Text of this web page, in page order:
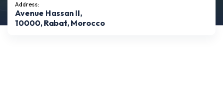
Address:
Avenue Hassan II,
10000, Rabat, Morocco